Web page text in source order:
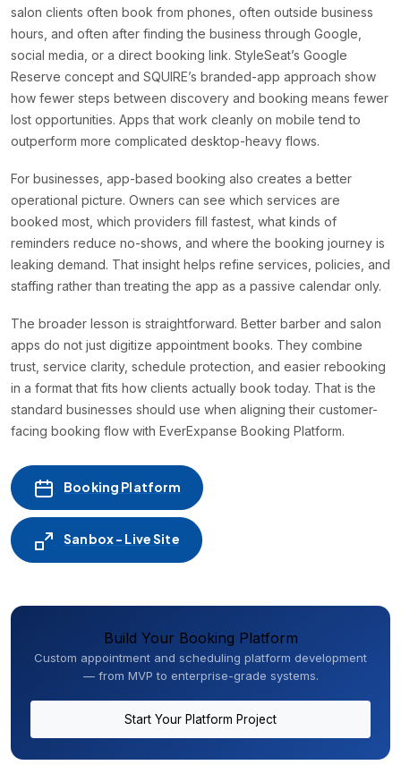
salon clients often book from phones, often outside business
hours, and often after finding the business through Google,
social media, or a direct booking link. StyleSeat’s Google
Reserve concept and SQUIRE’s branded-app approach show
how fewer steps between discovery and booking means fewer
lost opportunities. Apps that work cleanly on mobile tend to
outperform more complicated desktop-heavy flows.
For businesses, app-based booking also creates a better
operational picture. Owners can see which services are
booked most, which providers fill fastest, what kinds of
reminders reduce no-shows, and where the booking journey is
leaking demand. That insight helps refine services, policies, and
staffing rather than treating the app as a passive calendar only.
The broader lesson is straightforward. Better barber and salon
apps do not just digitize appointment books. They combine
trust, service clarity, schedule protection, and easier rebooking
in a format that fits how clients actually book today. That is the
standard businesses should use when aligning their customer-
facing booking flow with EverExpanse Booking Platform.
Booking Platform
Sanbox - Live Site
Build Your Booking Platform
Custom appointment and scheduling platform development
— from MVP to enterprise-grade systems.
Start Your Platform Project